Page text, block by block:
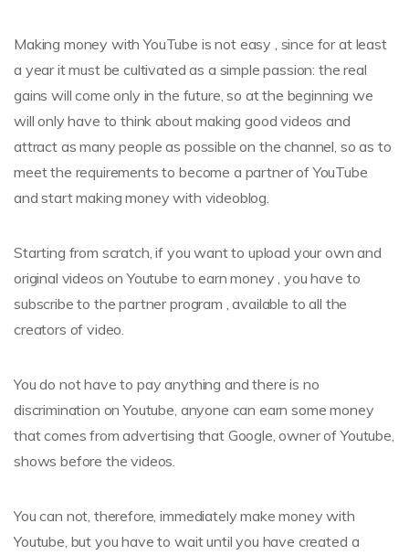
Making money with YouTube is not easy , since for at least
a year it must be cultivated as a simple passion: the real
gains will come only in the future, so at the beginning we
will only have to think about making good videos and
attract as many people as possible on the channel, so as to
meet the requirements to become a partner of YouTube
and start making money with videoblog.
Starting from scratch, if you want to upload your own and
original videos on Youtube to earn money , you have to
subscribe to the partner program , available to all the
creators of video.
You do not have to pay anything and there is no
discrimination on Youtube, anyone can earn some money
that comes from advertising that Google, owner of Youtube,
shows before the videos.
You can not, therefore, immediately make money with
Youtube, but you have to wait until you have created a